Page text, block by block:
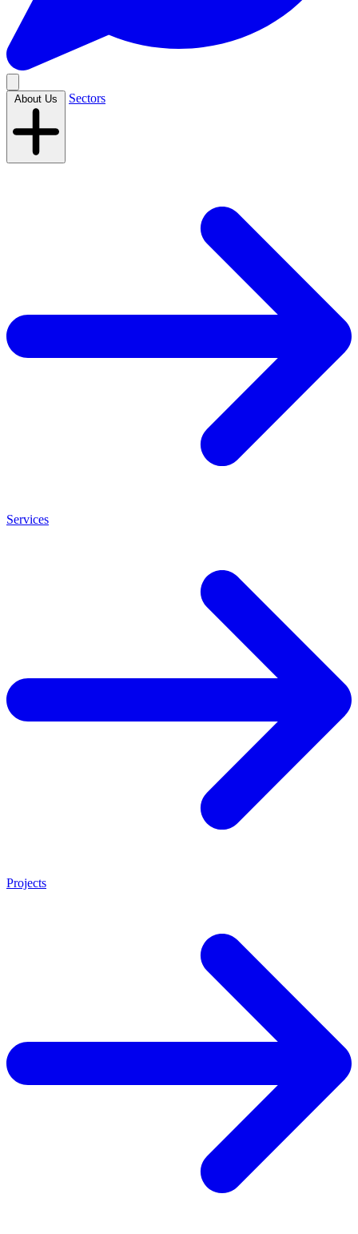
About Us Sectors
Services
Projects